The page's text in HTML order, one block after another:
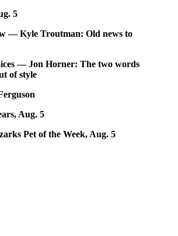
5
— Kyle Troutman: Old news to
— Jon Horner: The two words
of style
Aug. 5
Pet of the Week, Aug. 5